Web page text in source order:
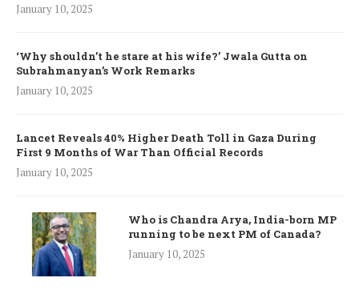
January 10, 2025
‘Why shouldn’t he stare at his wife?’ Jwala Gutta on
Subrahmanyan’s Work Remarks
January 10, 2025
Lancet Reveals 40% Higher Death Toll in Gaza During
First 9 Months of War Than Official Records
January 10, 2025
Who is Chandra Arya, India-born MP
running to be next PM of Canada?
January 10, 2025